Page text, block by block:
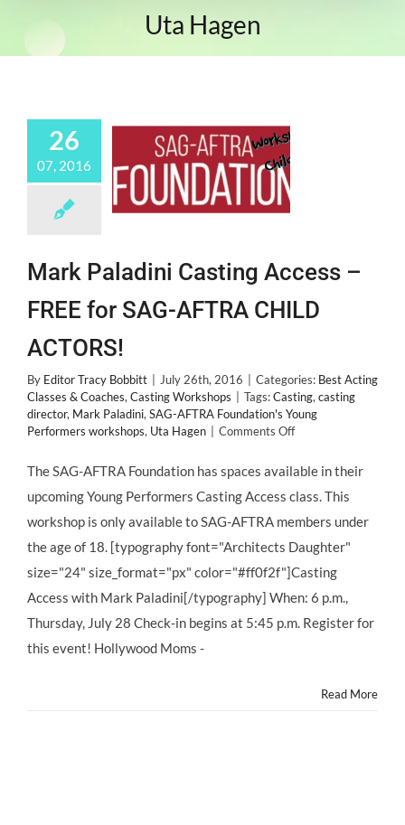
Uta Hagen
26
07, 2016
Mark Paladini Casting Access –
FREE for SAG-AFTRA CHILD
ACTORS!
By Editor Tracy Bobbitt July 26th, 2016 Categories: Best Acting
Classes & Coaches, Casting Workshops Tags:Casting, casting
director, Mark Paladini, SAG-AFTRA Foundation's Young
Performers workshops, Uta Hagen Comments Offon
Paladini
Access
for
SAG-
CHILD
ACTORS!
The SAG-AFTRA Foundation has spaces available in their
upcoming Young Performers Casting Access class. This
workshop is only available to SAG-AFTRA members under
the age of 18. [typography font="Architects Daughter"
size="24" size_format="px" color="#ff0f2f"]Casting
Access with Mark Paladini[/typography] When: 6 p.m.,
Thursday, July 28 Check-in begins at 5:45 p.m. Register for
this event! Hollywood Moms -
Read More